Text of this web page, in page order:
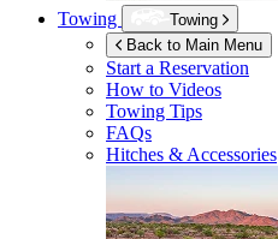
Towing
Towing
Back to Main Menu
Start a Reservation
How to Videos
Towing Tips
FAQs
Hitches & Accessories